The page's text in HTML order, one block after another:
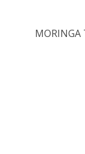
MORINGA